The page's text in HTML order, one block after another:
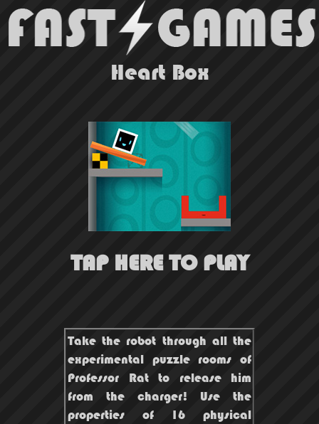
Heart Box
TAP HERE TO PLAY
Take the robot through all the
experimental puzzle rooms of
Professor Rat to release him
from the charger! Use the
properties of 16 physical